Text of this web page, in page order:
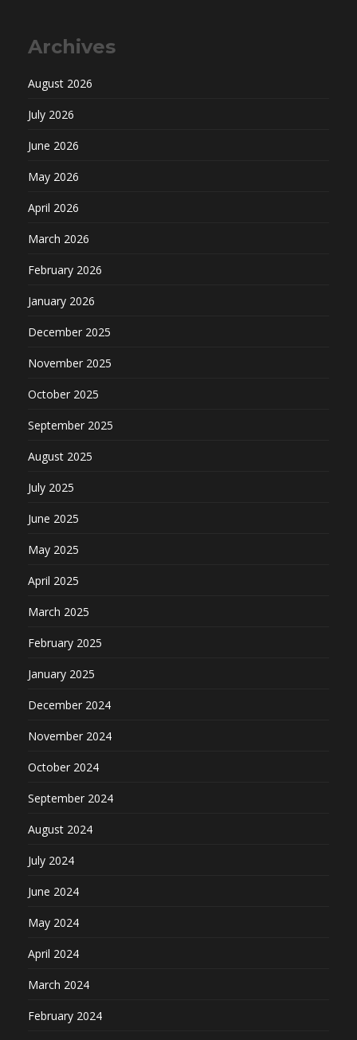
Archives
August 2026
July 2026
June 2026
May 2026
April 2026
March 2026
February 2026
January 2026
December 2025
November 2025
October 2025
September 2025
August 2025
July 2025
June 2025
May 2025
April 2025
March 2025
February 2025
January 2025
December 2024
November 2024
October 2024
September 2024
August 2024
July 2024
June 2024
May 2024
April 2024
March 2024
February 2024